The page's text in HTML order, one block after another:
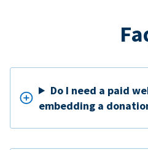
Do I need a paid
embedding a